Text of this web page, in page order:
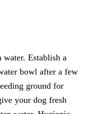
Establish a
bowl after a few
ground for
your dog fresh